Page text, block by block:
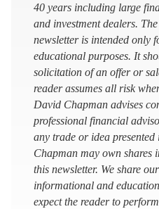
40 years including large
and investment dealers.
newsletter is intended only
educational purposes. It
solicitation of an offer or
reader assumes all risk
David Chapman advises
professional financial
any trade or idea
Chapman may own shares
this newsletter. We share
informational and
expect the reader to